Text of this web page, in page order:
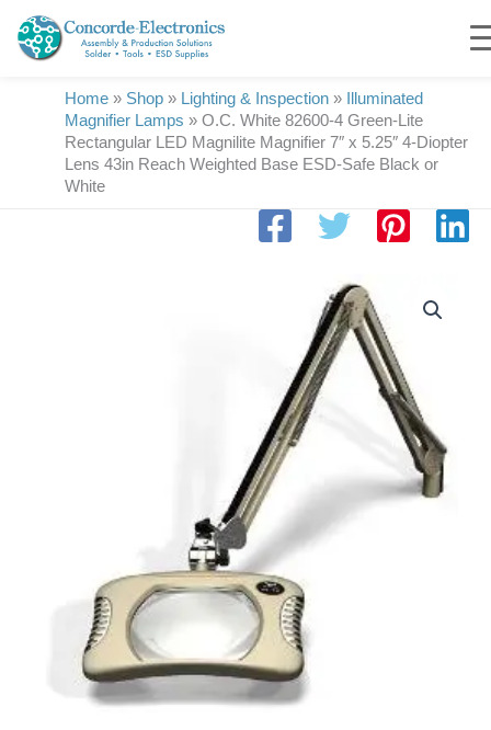
content
Home » Shop » Lighting & Inspection »
Illuminated
Magnifier Lamps » O.C. White 82600-4 Green-Lite
Rectangular LED Magnilite Magnifier 7″ x 5.25″ 4-Diopter
Lens 43in Reach Weighted Base ESD-Safe Black or
White